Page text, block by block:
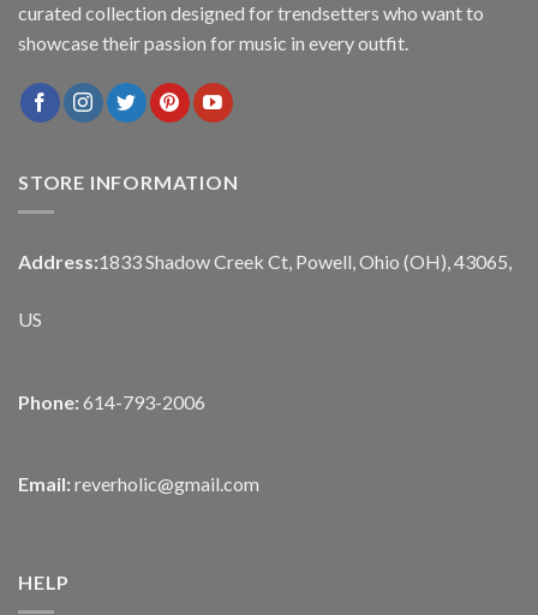
curated collection designed for trendsetters who want to
showcase their passion for music in every outfit.
STORE INFORMATION
Address:1833 Shadow Creek Ct, Powell, Ohio (OH), 43065,
US
Phone: 614-793-2006
Email: reverholic@gmail.com
HELP